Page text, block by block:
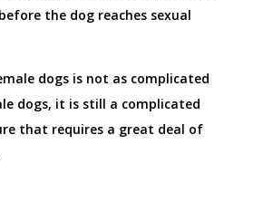
the dog reaches sexual
dogs is not as complicated
dogs, it is still a complicated
that requires a great deal of